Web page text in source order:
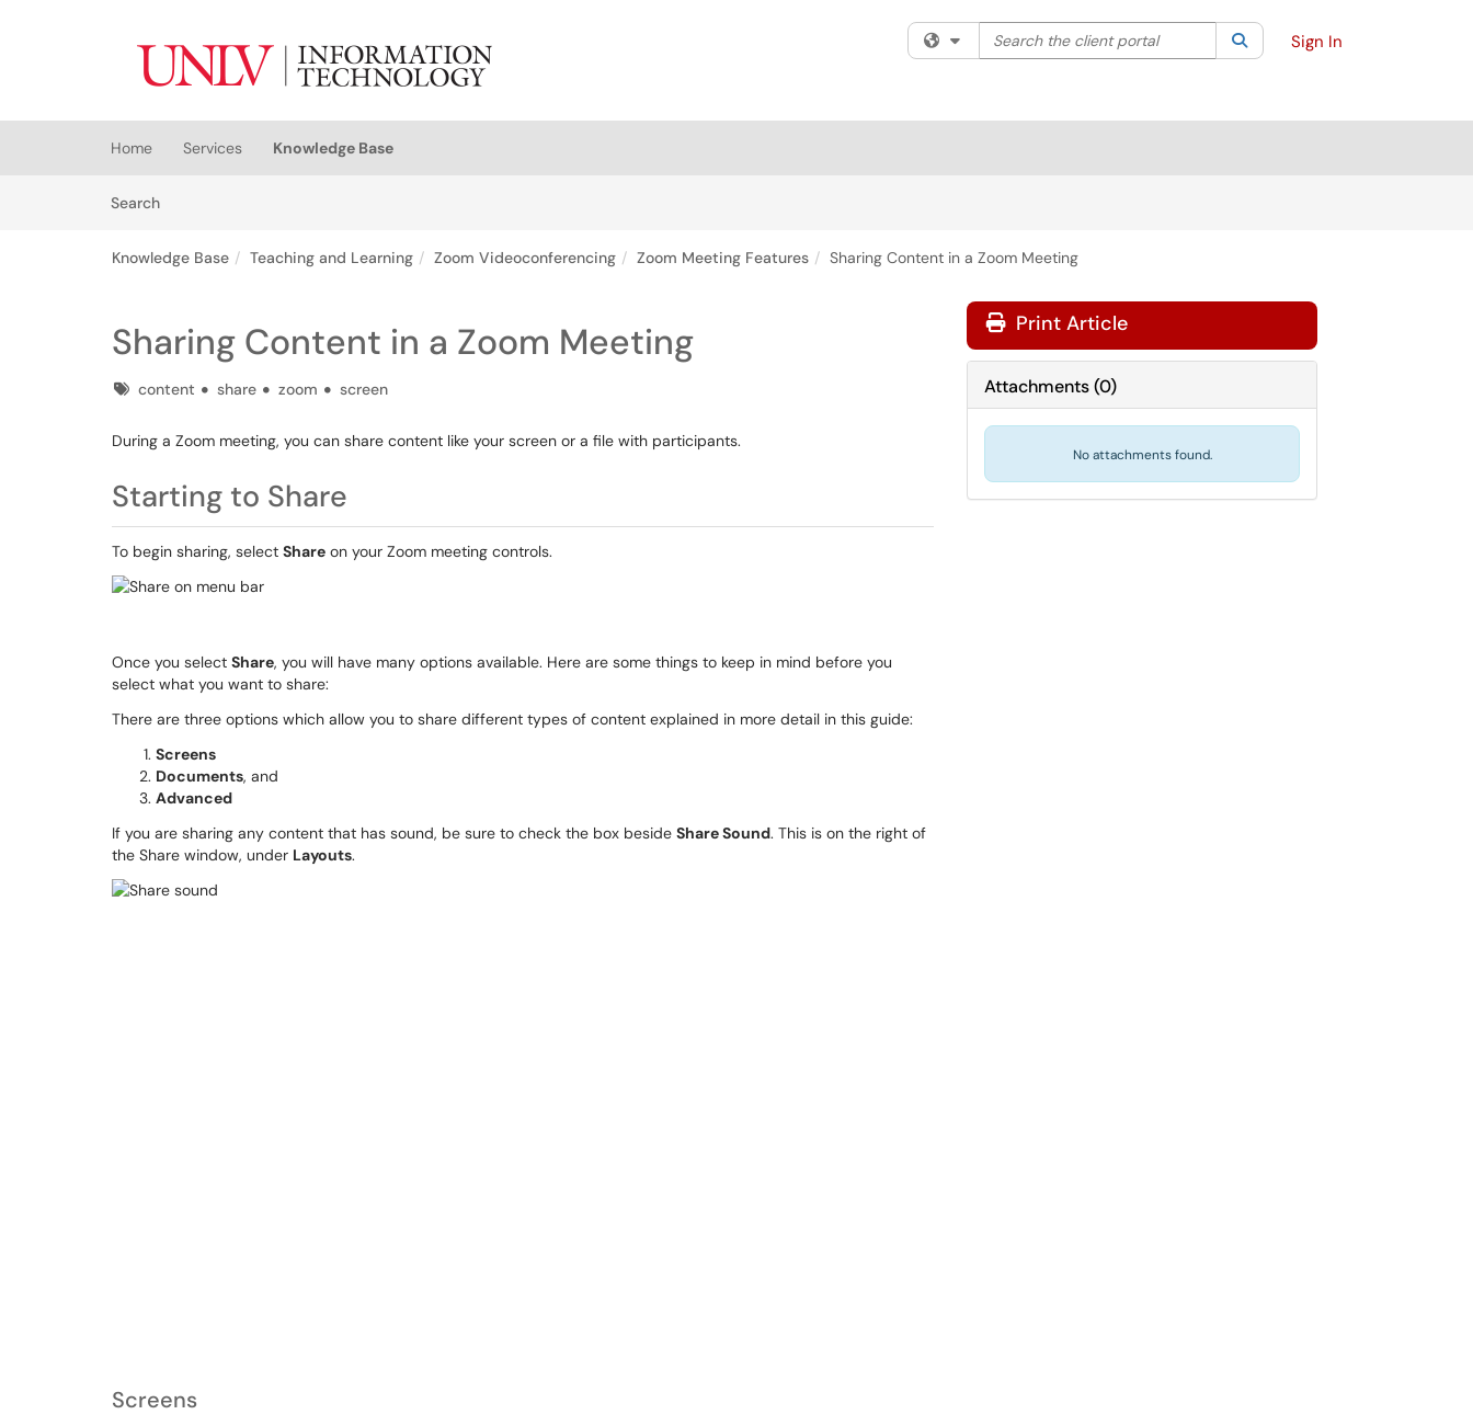
(opens in a new tab)
Filter your search by category. Current category:All
Search the client portal SearchSign In
Home Services
Knowledge Base
SearchArticles
Knowledge Base Teaching and Learning Zoom Videoconferencing Zoom Meeting Features Sharing Content in a Zoom Meeting
Sharing Content in a Zoom Meeting
Tagscontent share zoom screen
During a Zoom meeting, you can share content like your screen or a file with participants.
Starting to Share
To begin sharing, select Share on your Zoom meeting controls.
Once you select Share, you will have many options available. Here are some things to keep in mind before you
select what you want to share:
There are three options which allow you to share different types of content explained in more detail in this guide:
Screens
Documents, and
Advanced
If you are sharing any content that has sound, be sure to check the box beside Share Sound. This is on the right of
the Share window, under Layouts.
Screens
Print Article
Attachments(0)
No attachments found.